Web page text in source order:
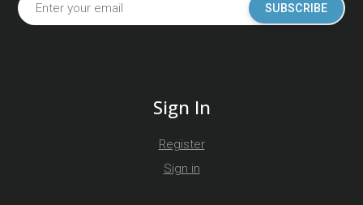
SUBSCRIBE
Sign In
Register
Sign in